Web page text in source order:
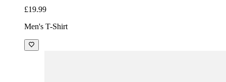
£19.99
Men's T-Shirt